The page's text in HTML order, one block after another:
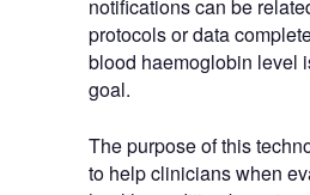
notifications can be
protocols or data
blood haemoglobin level
goal.
The purpose of this
to help clinicians when